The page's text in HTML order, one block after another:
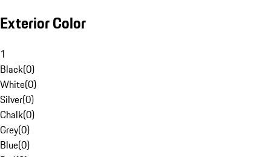
Exterior Color
1
Black(0)
White(0)
Silver(0)
Chalk(0)
Grey(0)
Blue(0)